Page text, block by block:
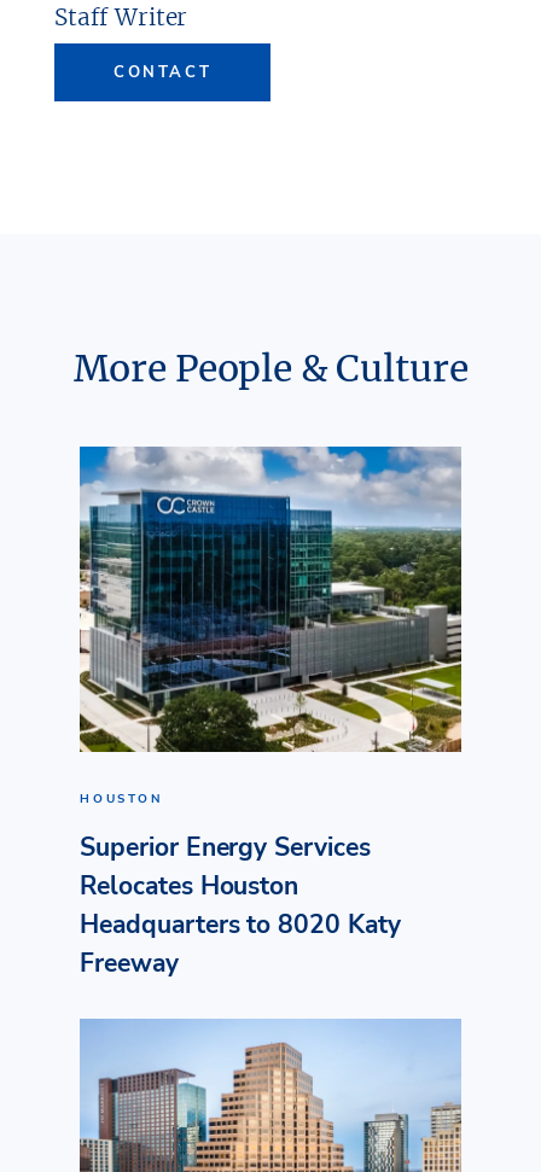
Staff Writer
CONTACT
More People & Culture
HOUSTON
Superior Energy Services
Relocates Houston
Headquarters to 8020 Katy
Freeway